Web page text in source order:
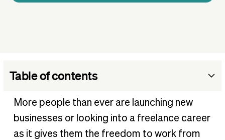
Table of contents
1. Web designer or web developer
2. Graphic designer
3. Teacher
More people than ever are launching new
businesses or looking into a freelance career
as it gives them the freedom to work from